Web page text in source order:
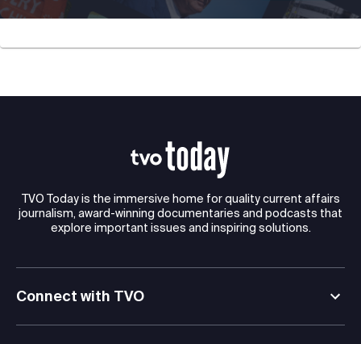
TVO Today is the immersive home for quality current affairs
journalism, award-winning documentaries and podcasts that
explore important issues and inspiring solutions.
Connect with TVO